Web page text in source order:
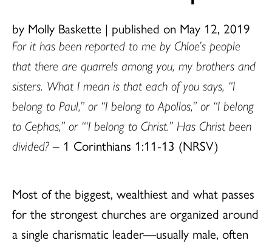
by Molly Baskette | published on May 12, 2019
For it has been reported to me by Chloe’s people
that there are quarrels among you, my brothers and
sisters. What I mean is that each of you says, “I
belong to Paul,” or “I belong to Apollos,” or “I belong
to Cephas,” or “‘I belong to Christ.” Has Christ been
divided? – 1 Corinthians 1:11-13 (NRSV)
Most of the biggest, wealthiest and what passes
for the strongest churches are organized around
a single charismatic leader—usually male, often